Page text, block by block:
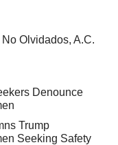
Olvidados, A.C.
Denounce
Trump
Seeking Safety